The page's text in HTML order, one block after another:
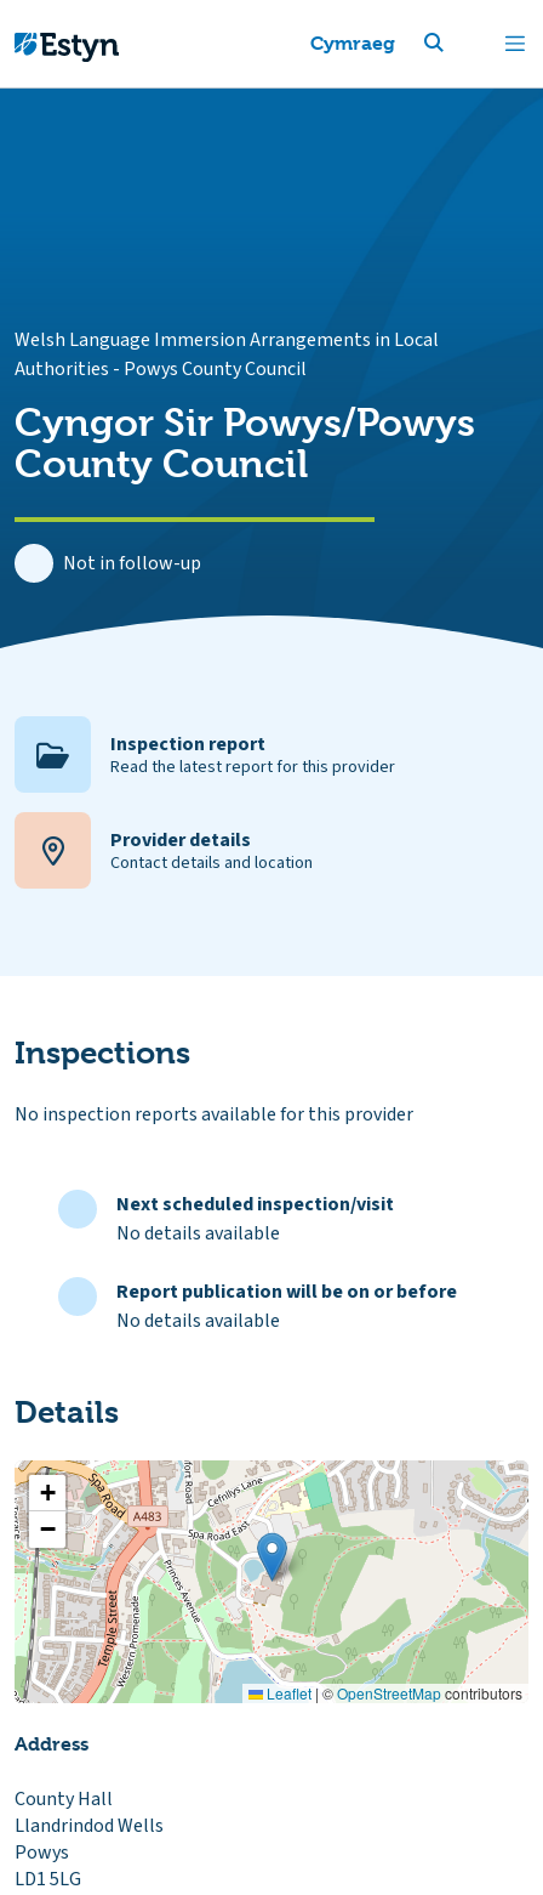
Cymraeg
Welsh Language Immersion Arrangements in Local
Authorities - Powys County Council
Cyngor Sir Powys/Powys
County Council
Not in follow-up
Inspection report
Read the latest report for this provider
Provider details
Contact details and location
Inspections
No inspection reports available for this provider
Next scheduled inspection/visit
No details available
Report publication will be on or before
No details available
Details
+
−
Leaflet |©OpenStreetMapcontributors
Address
County Hall
Llandrindod Wells
Powys
LD1 5LG